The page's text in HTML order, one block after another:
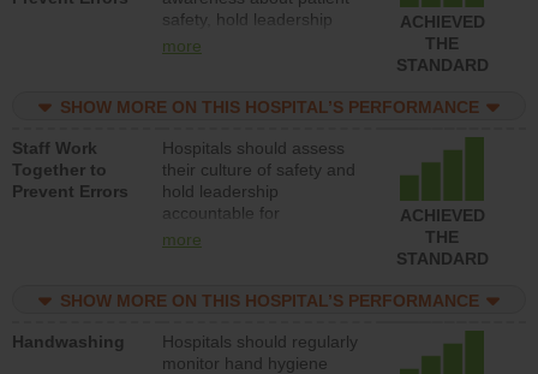
safety, hold leadership
accountable for reducing
patient safety program
structures to support
action to improve patient
safety.
more
ACHIEVED
THE
STANDARD
SHOW MORE ON THIS HOSPITAL’S PERFORMANCE
Staff Work
Together to
Prevent Errors
Hospitals should assess
their culture of safety and
hold leadership
accountable for
implementing policies,
culture of safety.
more
ACHIEVED
THE
STANDARD
SHOW MORE ON THIS HOSPITAL’S PERFORMANCE
Handwashing
Hospitals should regularly
monitor hand hygiene